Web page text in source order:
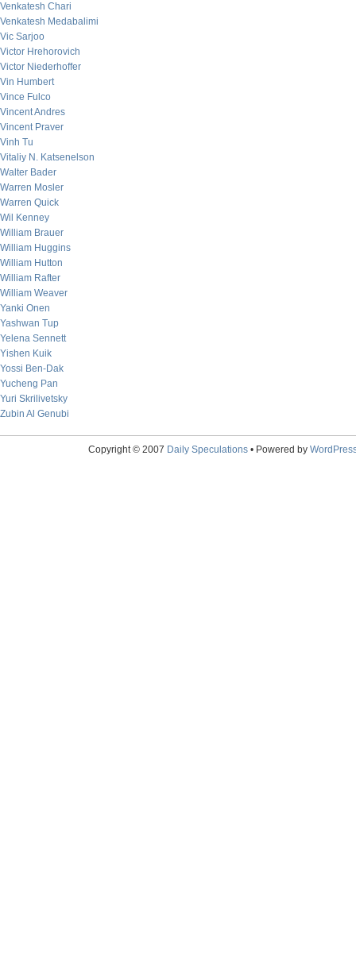
Venkatesh Chari
Venkatesh Medabalimi
Vic Sarjoo
Victor Hrehorovich
Victor Niederhoffer
Vin Humbert
Vince Fulco
Vincent Andres
Vincent Praver
Vinh Tu
Vitaliy N. Katsenelson
Walter Bader
Warren Mosler
Warren Quick
Wil Kenney
William Brauer
William Huggins
William Hutton
William Rafter
William Weaver
Yanki Onen
Yashwan Tup
Yelena Sennett
Yishen Kuik
Yossi Ben-Dak
Yucheng Pan
Yuri Skrilivetsky
Zubin Al Genubi
Copyright © 2007 Daily Speculations• Powered by